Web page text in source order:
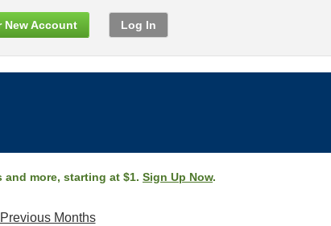
New Account Log In
and more, starting at $1. Sign Up Now.
Previous Months